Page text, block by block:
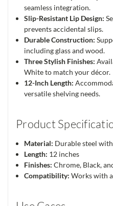
seamless integration.
Slip-Resistant Lip Design:
prevents accidental slips.
Durable Construction:
including glass and wood.
Three Stylish Finishes:
White to match your décor.
12-Inch Length:
versatile shelving needs.
Product
Material: Durable steel
Length: 12 inches
Finishes: Chrome, Black,
Compatibility: Works with